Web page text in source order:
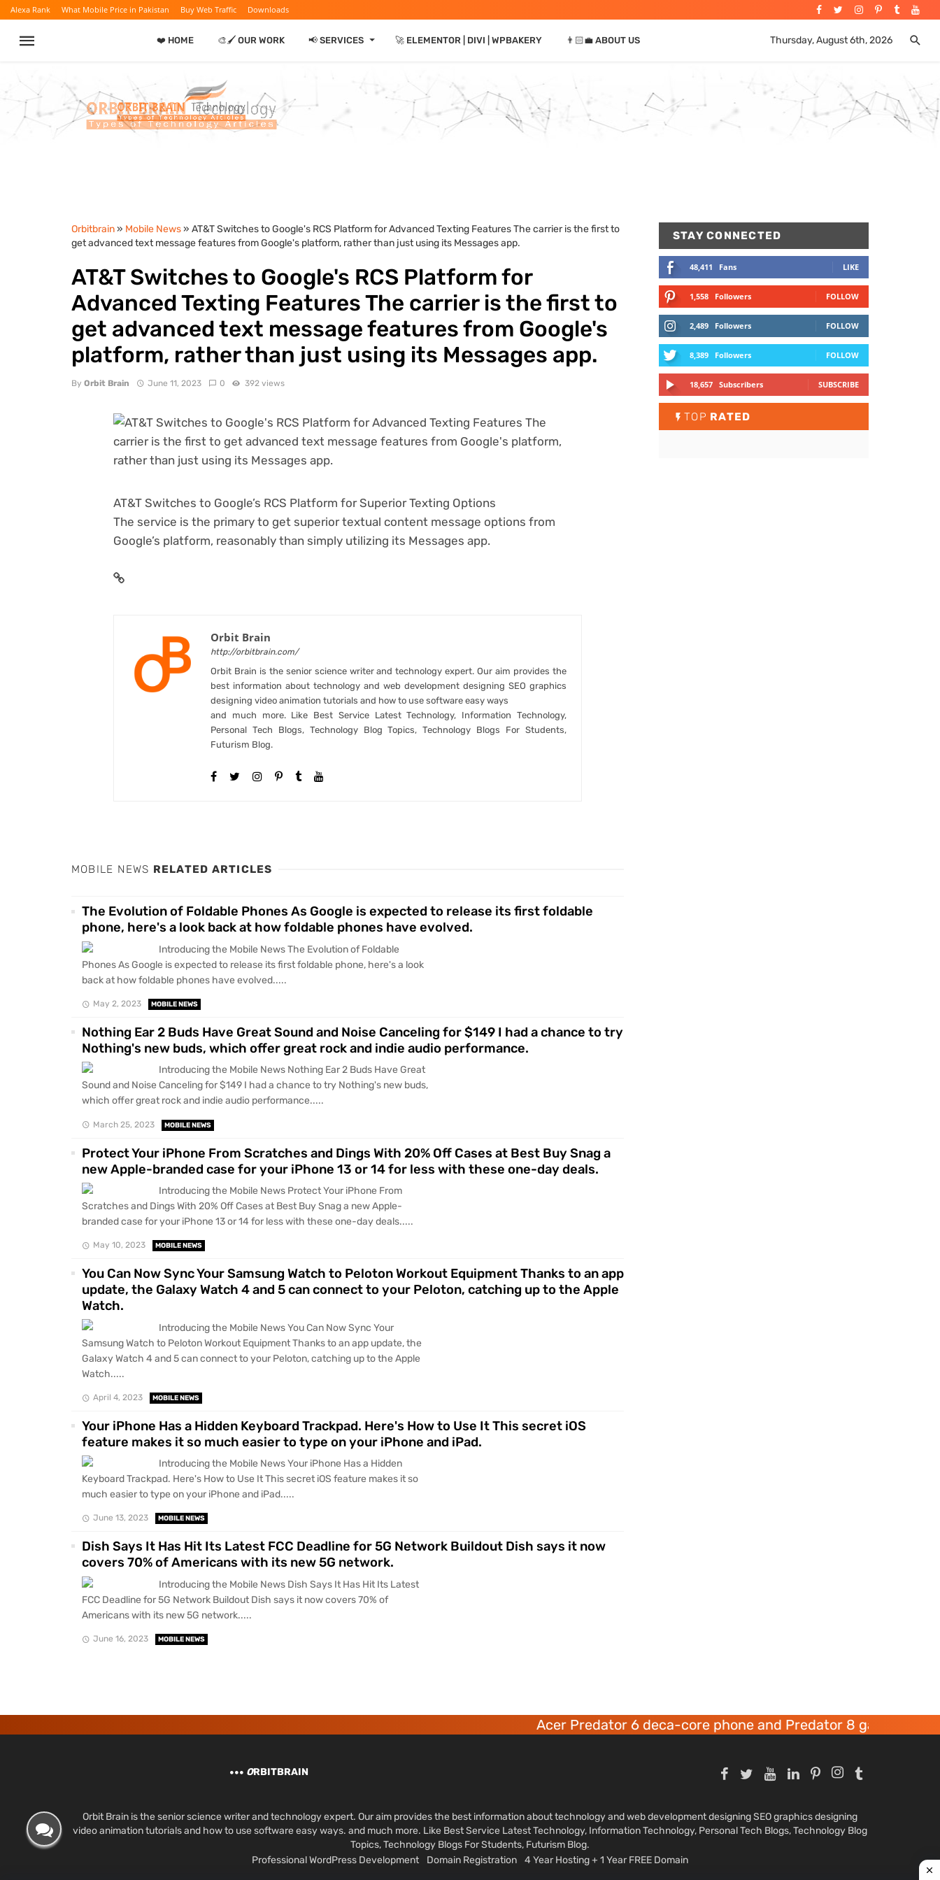
Alexa Rank What Mobile Price in Pakistan Buy Web Traffic Downloads
❤️ HOME 🎨🖌️ OUR WORK 📢 SERVICES ⏷ 🚀 ELEMENTOR | DIVI | WPBAKERY 👨🏻‍💼 ABOUT US Thursday, August 6th, 2026
Orbitbrain» Mobile News» AT&T Switches to Google's RCS Platform for Advanced Texting Features The carrier is the first to
get advanced text message features from Google's platform, rather than just using its Messages app.
AT&T Switches to Google's RCS Platform for
Advanced Texting Features The carrier is the first to
get advanced text message features from Google's
platform, rather than just using its Messages app.
By Orbit Brain June 11, 2023 0 392 views
AT&T Switches to Google’s RCS Platform for Superior Texting Options
The service is the primary to get superior textual content message options from
Google’s platform, reasonably than simply utilizing its Messages app.
Orbit Brain
http://orbitbrain.com/
Orbit Brain is the senior science writer and technology expert. Our aim provides the
best information about technology and web development designing SEO graphics
designing video animation tutorials and how to use software easy ways
and much more. Like Best Service Latest Technology, Information Technology,
Personal Tech Blogs, Technology Blog Topics, Technology Blogs For Students,
Futurism Blog.
MOBILE NEWS RELATED ARTICLES
The Evolution of Foldable Phones As Google is expected to release its first foldable
phone, here's a look back at how foldable phones have evolved.
Introducing the Mobile News The Evolution of Foldable
Phones As Google is expected to release its first foldable phone, here's a look
back at how foldable phones have evolved.....
May 2, 2023 MOBILE NEWS
Nothing Ear 2 Buds Have Great Sound and Noise Canceling for $149 I had a chance to try
Nothing's new buds, which offer great rock and indie audio performance.
Introducing the Mobile News Nothing Ear 2 Buds Have Great
Sound and Noise Canceling for $149 I had a chance to try Nothing's new buds,
which offer great rock and indie audio performance.....
March 25, 2023 MOBILE NEWS
Protect Your iPhone From Scratches and Dings With 20% Off Cases at Best Buy Snag a
new Apple-branded case for your iPhone 13 or 14 for less with these one-day deals.
Introducing the Mobile News Protect Your iPhone From
Scratches and Dings With 20% Off Cases at Best Buy Snag a new Apple-
branded case for your iPhone 13 or 14 for less with these one-day deals.....
May 10, 2023 MOBILE NEWS
You Can Now Sync Your Samsung Watch to Peloton Workout Equipment Thanks to an app
update, the Galaxy Watch 4 and 5 can connect to your Peloton, catching up to the Apple
Watch.
Introducing the Mobile News You Can Now Sync Your
Samsung Watch to Peloton Workout Equipment Thanks to an app update, the
Galaxy Watch 4 and 5 can connect to your Peloton, catching up to the Apple
Watch.....
April 4, 2023 MOBILE NEWS
Your iPhone Has a Hidden Keyboard Trackpad. Here's How to Use It This secret iOS
feature makes it so much easier to type on your iPhone and iPad.
Introducing the Mobile News Your iPhone Has a Hidden
Keyboard Trackpad. Here's How to Use It This secret iOS feature makes it so
much easier to type on your iPhone and iPad.....
June 13, 2023 MOBILE NEWS
Dish Says It Has Hit Its Latest FCC Deadline for 5G Network Buildout Dish says it now
covers 70% of Americans with its new 5G network.
Introducing the Mobile News Dish Says It Has Hit Its Latest
FCC Deadline for 5G Network Buildout Dish says it now covers 70% of
Americans with its new 5G network.....
June 16, 2023 MOBILE NEWS
STAY CONNECTED
48,411 Fans LIKE
1,558 Followers FOLLOW
2,489 Followers FOLLOW
8,389 Followers FOLLOW
18,657 Subscribers SUBSCRIBE
TOP RATED
Acer Predator 6 deca-core phone and Predator 8 gaming devices
ORBITBRAIN
Orbit Brain is the senior science writer and technology expert. Our aim provides the best information about technology and web development designing SEO graphics designing
video animation tutorials and how to use software easy ways. and much more. Like Best Service Latest Technology, Information Technology, Personal Tech Blogs, Technology Blog
Topics, Technology Blogs For Students, Futurism Blog.
Professional WordPress Development
Domain Registration 4 Year Hosting + 1 Year FREE Domain